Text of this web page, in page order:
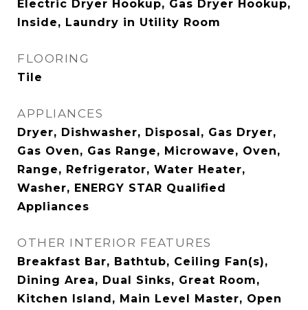
Electric Dryer Hookup, Gas Dryer Hookup,
Inside, Laundry in Utility Room
FLOORING
Tile
APPLIANCES
Dryer, Dishwasher, Disposal, Gas Dryer,
Gas Oven, Gas Range, Microwave, Oven,
Range, Refrigerator, Water Heater,
Washer, ENERGY STAR Qualified
Appliances
OTHER INTERIOR FEATURES
Breakfast Bar, Bathtub, Ceiling Fan(s),
Dining Area, Dual Sinks, Great Room,
Kitchen Island, Main Level Master, Open